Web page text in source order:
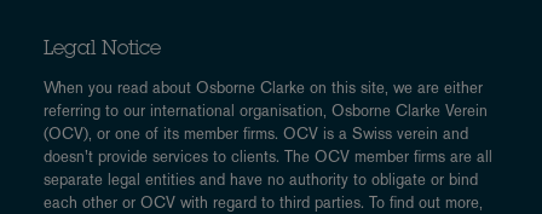
Legal Notice
When you read about Osborne Clarke on this site, we are either
referring to our international organisation, Osborne Clarke Verein
(OCV), or one of its member firms. OCV is a Swiss verein and
doesn’t provide services to clients. The OCV member firms are all
separate legal entities and have no authority to obligate or bind
each other or OCV with regard to third parties. To find out more,